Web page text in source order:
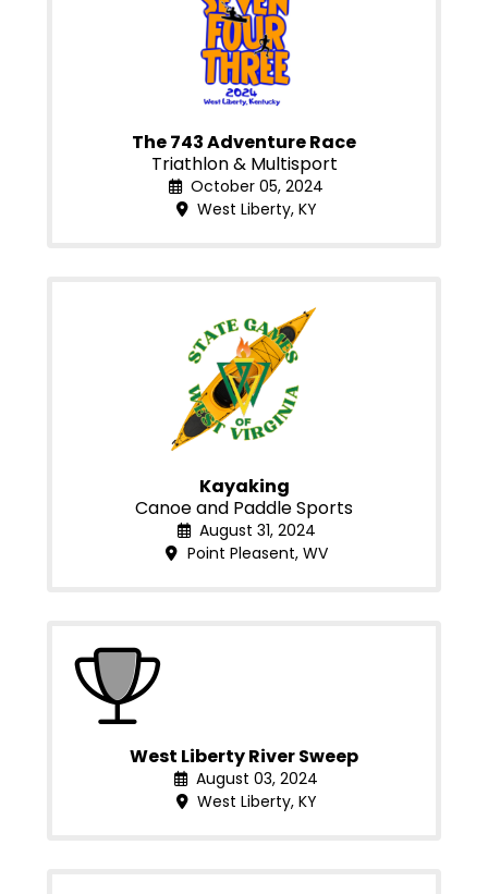
The 743 Adventure Race
Triathlon & Multisport
October 05, 2024
West Liberty, KY
Kayaking
Canoe and Paddle Sports
August 31, 2024
Point Pleasent, WV
West Liberty River Sweep
August 03, 2024
West Liberty, KY